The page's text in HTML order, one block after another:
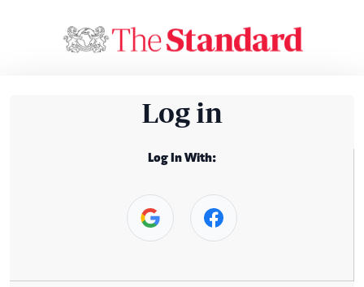
Log in
Log In With: